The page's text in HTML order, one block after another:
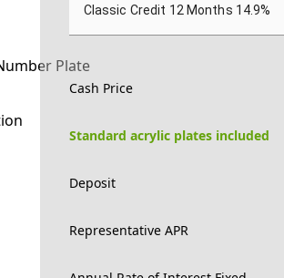
Plate
Classic Credit 12 Months 14.9%
Cash Price
Standard acrylic plates included
Deposit
Representative APR